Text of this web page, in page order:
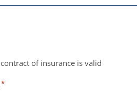
of insurance is valid
*